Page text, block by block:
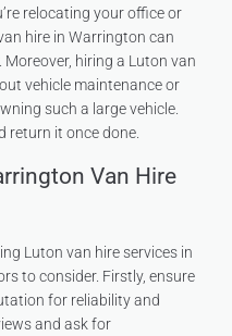
relocating your office or
hire in Warrington can
hiring a Luton van
vehicle maintenance or
such a large vehicle.
return it once done.
Van Hire
Luton van hire services in
to consider. Firstly, ensure
for reliability and
and ask for